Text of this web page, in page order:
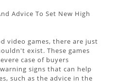
Advice To Set New High
video games, there are just
exist. These games
case of buyers
signs that can help
such as the advice in the